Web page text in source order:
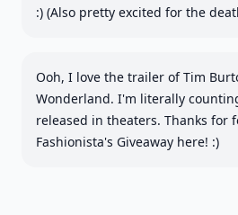
:) (Also pretty excited for the
Ooh, I love the trailer of Tim
Wonderland. I'm literally
released in theaters. Thanks for
Fashionista's Giveaway here! :)